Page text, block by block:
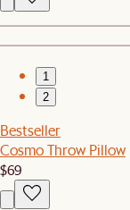
1
2
Bestseller
Cosmo Throw Pillow
$69